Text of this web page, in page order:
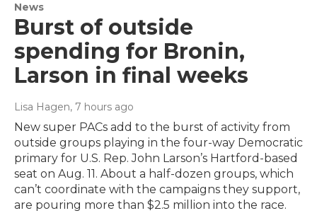
News
Burst of outside
spending for Bronin,
Larson in final weeks
Lisa Hagen, 7 hours ago
New super PACs add to the burst of activity from
outside groups playing in the four-way Democratic
primary for U.S. Rep. John Larson’s Hartford-based
seat on Aug. 11. About a half-dozen groups, which
can’t coordinate with the campaigns they support,
are pouring more than $2.5 million into the race.